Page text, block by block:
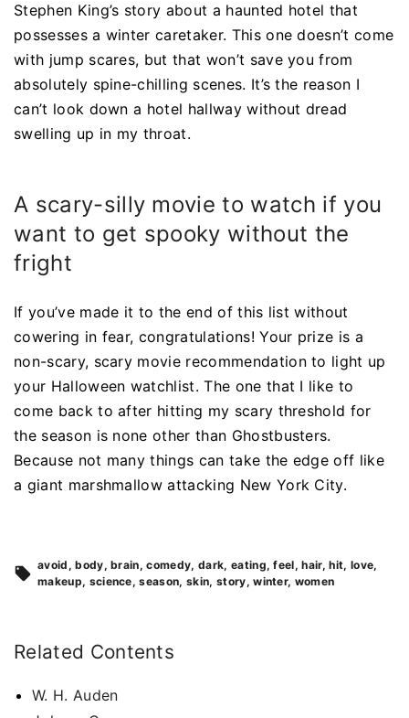
Stephen King’s story about a haunted hotel that
possesses a winter caretaker. This one doesn’t come
with jump scares, but that won’t save you from
absolutely spine-chilling scenes. It’s the reason I
can’t look down a hotel hallway without dread
swelling up in my throat.
A scary-silly movie to watch if you
want to get spooky without the
fright
If you’ve made it to the end of this list without
cowering in fear, congratulations! Your prize is a
non-scary, scary movie recommendation to light up
your Halloween watchlist. The one that I like to
come back to after hitting my scary threshold for
the season is none other than Ghostbusters.
Because not many things can take the edge off like
a giant marshmallow attacking New York City.
avoid body brain comedy dark eating feel hair hit love
makeup science season skin story winter women
Related Contents
W. H. Auden